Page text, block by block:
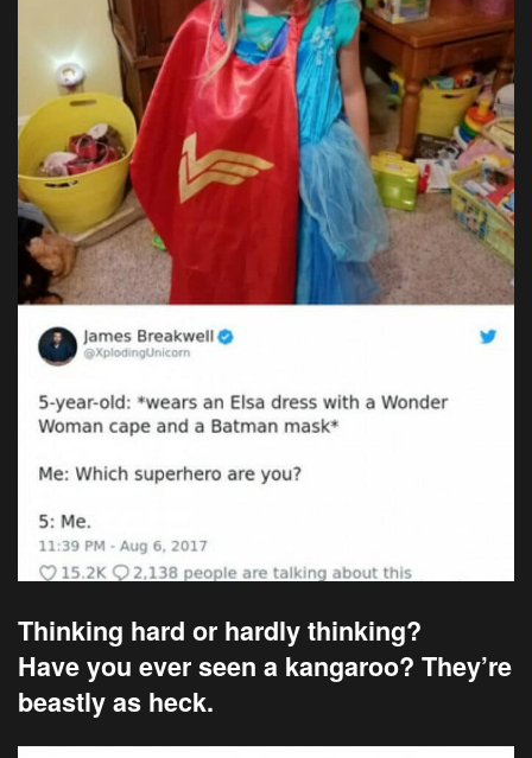
Thinking hard or hardly thinking?
Have you ever seen a kangaroo? They’re
beastly as heck.